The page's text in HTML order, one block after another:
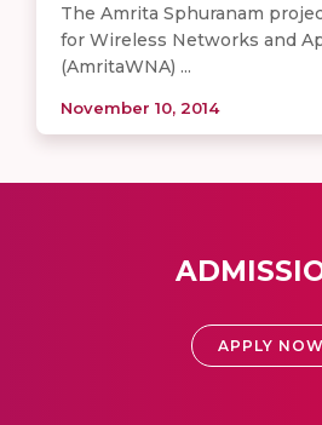
The Amrita Sphuranam
for Wireless Networks and
(AmritaWNA) ...
November 10, 2014
APPLY NOW